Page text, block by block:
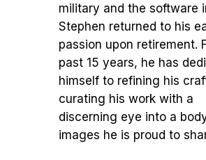
military and the software
Stephen returned to his
passion upon retirement.
past 15 years, he has
himself to refining his
curating his work with a
discerning eye into a
images he is proud to